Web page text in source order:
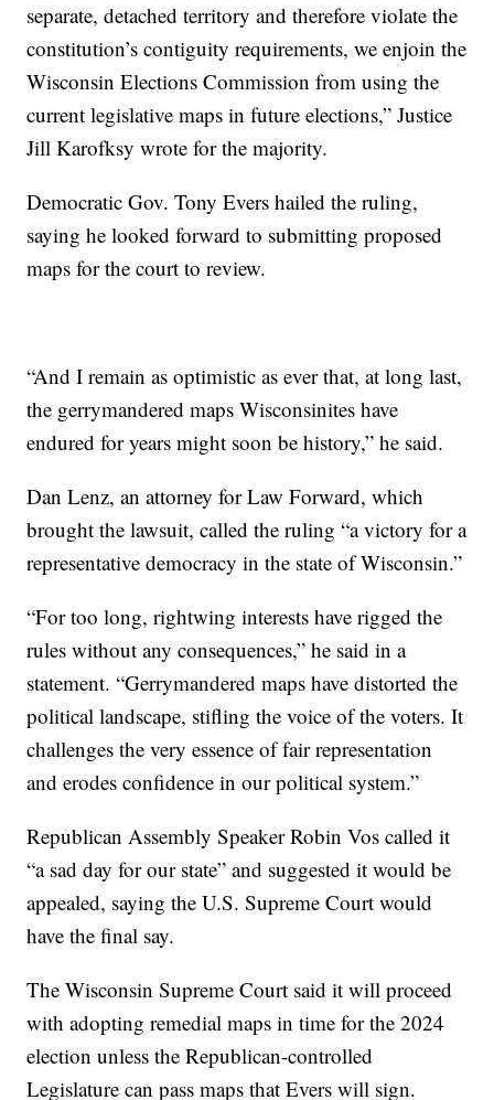
separate, detached territory and therefore violate the
constitution’s contiguity requirements, we enjoin the
Wisconsin Elections Commission from using the
current legislative maps in future elections,” Justice
Jill Karofksy wrote for the majority.
Democratic Gov. Tony Evers hailed the ruling,
saying he looked forward to submitting proposed
maps for the court to review.
“And I remain as optimistic as ever that, at long last,
the gerrymandered maps Wisconsinites have
endured for years might soon be history,” he said.
Dan Lenz, an attorney for Law Forward, which
brought the lawsuit, called the ruling “a victory for a
representative democracy in the state of Wisconsin.”
“For too long, rightwing interests have rigged the
rules without any consequences,” he said in a
statement. “Gerrymandered maps have distorted the
political landscape, stifling the voice of the voters. It
challenges the very essence of fair representation
and erodes confidence in our political system.”
Republican Assembly Speaker Robin Vos called it
“a sad day for our state” and suggested it would be
appealed, saying the U.S. Supreme Court would
have the final say.
The Wisconsin Supreme Court said it will proceed
with adopting remedial maps in time for the 2024
election unless the Republican-controlled
Legislature can pass maps that Evers will sign.